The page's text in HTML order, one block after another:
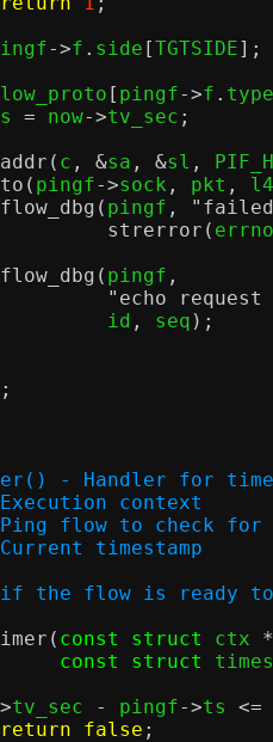
->f . side [TGTSIDE];
[ pingf->f . type
= now->tv_sec ;
( c , &sa , &sl ,
( pingf->sock , pkt ,
flow_dbg ( pingf ,
strerror ( errno
flow_dbg ( pingf ,
"echo
			 id
, seq );
;
- Handler for
* @c:		Execution context
* @pingf:	Ping flow to check
* @now:	Current timestamp
the flow is ready
( const struct ctx *
const struct
tv_sec - pingf->ts <=
return false ;